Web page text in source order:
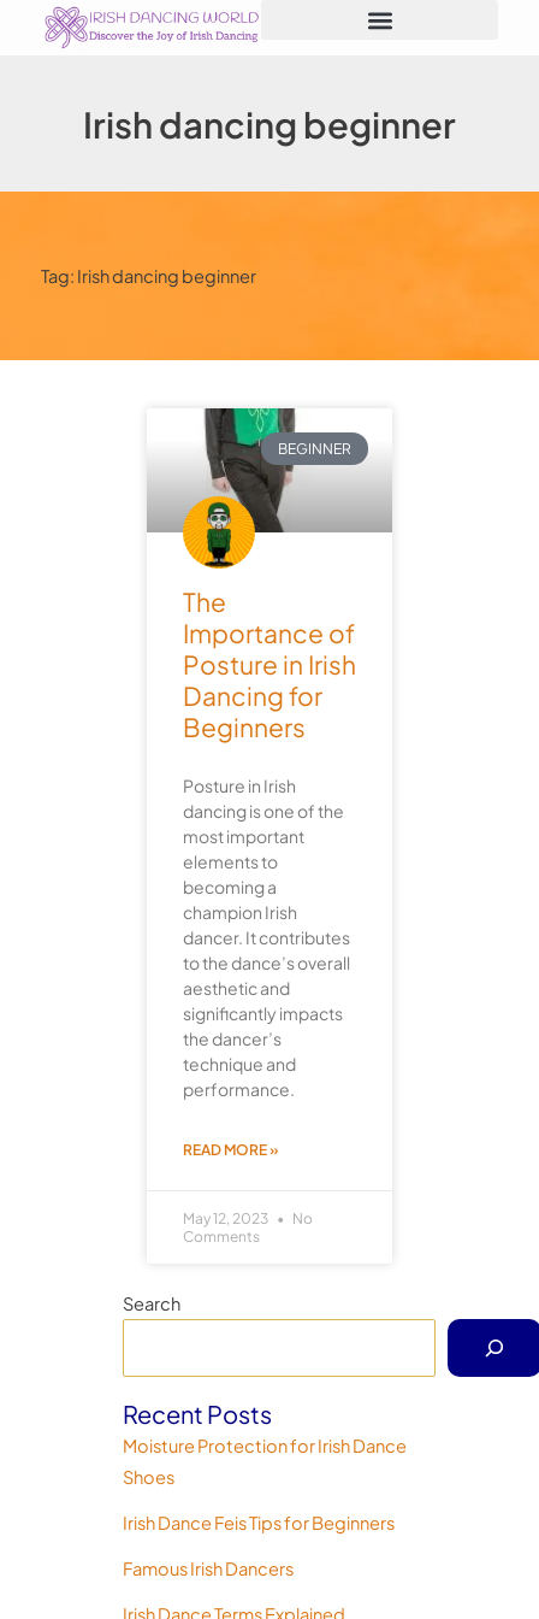
Irish dancing beginner
Tag: Irish dancing beginner
BEGINNER
The
Importance of
Posture in Irish
Dancing for
Beginners
Posture in Irish
dancing is one of the
most important
elements to
becoming a
champion Irish
dancer. It contributes
to the dance’s overall
aesthetic and
significantly impacts
the dancer’s
technique and
performance.
READ MORE »
May 12, 2023
No
Comments
Search
Recent Posts
Moisture Protection for Irish Dance
Shoes
Irish Dance Feis Tips for Beginners
Famous Irish Dancers
Irish Dance Terms Explained